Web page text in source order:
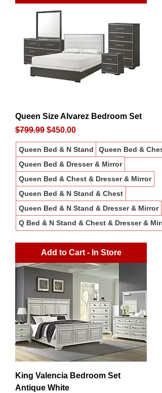
Queen Size Alvarez Bedroom Set
Regular Price
$799.99 Sale Price
$450.00
Queen Bed & N Stand
Queen Bed & Chest
Queen Bed & Dresser & Mirror
Queen Bed & Chest & Dresser & Mirror
Queen Bed & N Stand & Chest
Queen Bed & N Stand & Dresser & Mirror
Q Bed & N Stand & Chest & Dresser &
Add to Cart - In Store
King Valencia Bedroom Set
Antique White